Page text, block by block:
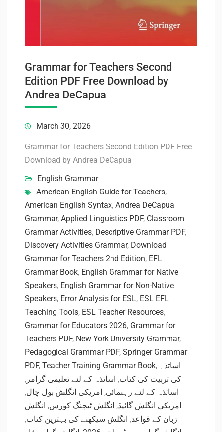
Grammar for Teachers Second
Edition PDF Free Download by
Andrea DeCapua
March 30, 2026
Grammar for Teachers Second Edition PDF Free
Download by Andrea DeCapua
English Grammar
American English Guide for Teachers,
American English Syntax, Andrea DeCapua
Grammar, Applied Linguistics PDF, Classroom
Grammar Activities, Descriptive Grammar PDF,
Discovery Activities Grammar, Download
Grammar for Teachers 2nd Edition, EFL
Grammar Book, English Grammar for Native
Speakers, English Grammar for Non-Native
Speakers, Error Analysis for ESL, ESL EFL
Teaching Tools, ESL Teacher Resources,
Grammar for Educators 2026, Grammar for
Teachers PDF, New York University Grammar,
Pedagogical Grammar PDF, Springer Grammar
PDF, Teacher Training Grammar Book, اساتذہ
کی تربیت کی کتاب, اساتذہ کے لئے تعلیمی گرامر ,
اساتذہ کے لئے رہنمائی, امریکی انگلش بول چال,
امریکی انگلش گائیڈ, انگلش ٹیچنگ کورس, انگلش
زبان کے قواعد, انگلش سیکھنے کی بہترین کتاب,